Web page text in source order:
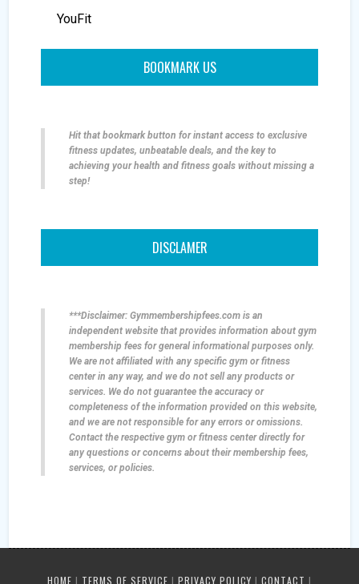
YouFit
BOOKMARK US
Hit that bookmark button for instant access to exclusive
fitness updates, unbeatable deals, and the key to
achieving your health and fitness goals without missing a
step!
DISCLAMER
***Disclaimer: Gymmembershipfees.com is an
independent website that provides information about gym
membership fees for general informational purposes only.
We are not affiliated with any specific gym or fitness
center in any way, and we do not sell any products or
services. We do not guarantee the accuracy or
completeness of the information provided on this website,
and we are not responsible for any errors or omissions.
Contact the respective gym or fitness center directly for
any questions or concerns about their membership fees,
services, or policies.
HOME | TERMS OF SERVICE | PRIVACY POLICY | CONTACT |